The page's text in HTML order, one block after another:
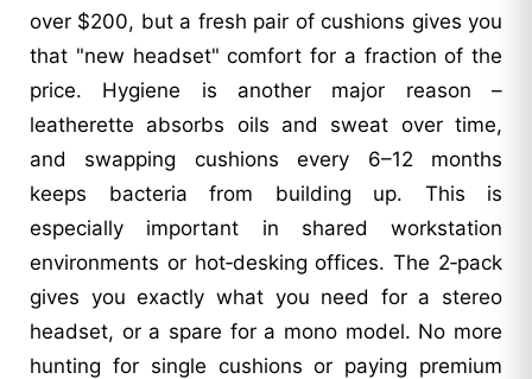
over $200, but a fresh pair of cushions gives you
that "new headset" comfort for a fraction of the
price. Hygiene is another major reason –
leatherette absorbs oils and sweat over time,
and swapping cushions every 6–12 months
keeps bacteria from building up. This is
especially important in shared workstation
environments or hot‑desking offices. The 2‑pack
gives you exactly what you need for a stereo
headset, or a spare for a mono model. No more
hunting for single cushions or paying premium